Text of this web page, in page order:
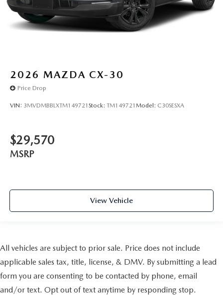
2026 MAZDA CX-30
Price Drop
VIN: 3MVDMBBLXTM149721 Stock: TM149721 Model: C30SESXA
$29,570
MSRP
View Vehicle
All vehicles are subject to prior sale. Price does not include
applicable sales tax, title, license, & DMV. By submitting a lead
form you are consenting to be contacted by phone, email
and/or text. Opt out of text anytime by responding stop.